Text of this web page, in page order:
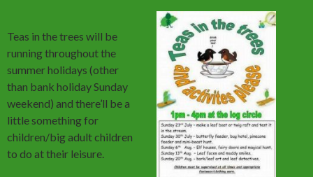
Teas in the trees will be
running throughout the
summer holidays (other
than bank holiday Sunday
weekend) and there’ll be a
little something for
children/big adult children
to do at their leisure.